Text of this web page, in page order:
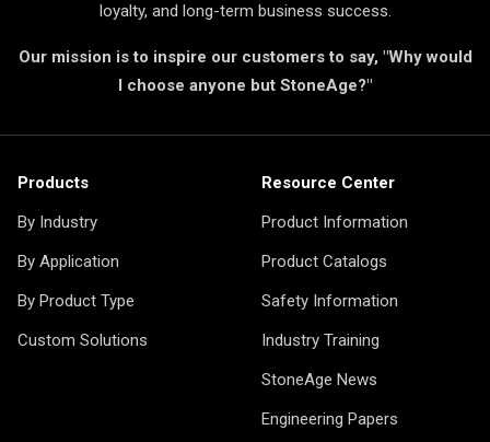
loyalty, and long-term business success.
Our mission is to inspire our customers to say, "Why would
I choose anyone but StoneAge?"
Products
By Industry
By Application
By Product Type
Custom Solutions
Resource Center
Product Information
Product Catalogs
Safety Information
Industry Training
StoneAge News
Engineering Papers